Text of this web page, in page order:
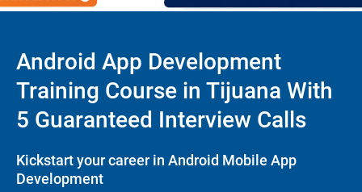
Android App Development
Training Course in Tijuana With
5 Guaranteed Interview Calls
Kickstart your career in Android Mobile App
Development